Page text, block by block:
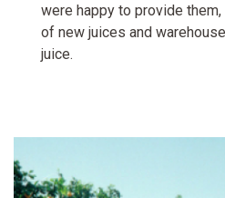
were happy to provide
of new juices and
juice.